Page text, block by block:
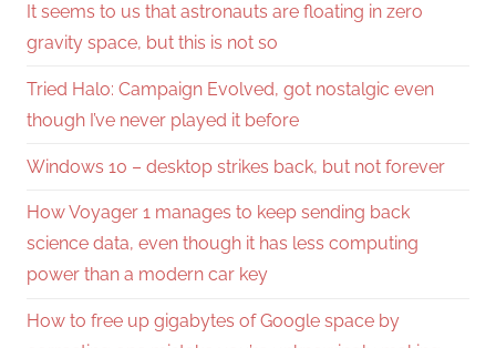
It seems to us that astronauts are floating in zero
gravity space, but this is not so
Tried Halo: Campaign Evolved, got nostalgic even
though I’ve never played it before
Windows 10 – desktop strikes back, but not forever
How Voyager 1 manages to keep sending back
science data, even though it has less computing
power than a modern car key
How to free up gigabytes of Google space by